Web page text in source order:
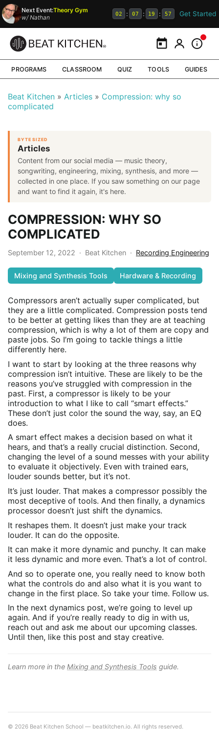
Next Event:Theory Gym
w/Nathan 02 : 07 : 19 : 56 Get Started
CalendarMy Portal
PROGRAMS CLASSROOM QUIZ TOOLS GUIDES
Beat Kitchen Articles
Compression: why so
complicated
BYTE SIZED
Articles
Content from our social media — music theory,
songwriting, engineering, mixing, synthesis, and more —
collected in one place. If you saw something on our page
and want to find it again, it's here.
COMPRESSION: WHY SO
COMPLICATED
September 12, 2022 · Beat Kitchen · Recording Engineering
Mixing and Synthesis Tools Hardware & Recording
Compressors aren’t actually super complicated, but
they are a little complicated. Compression posts tend
to be better at getting likes than they are at teaching
compression, which is why a lot of them are copy and
paste jobs. So I’m going to tackle things a little
differently here.
I want to start by looking at the three reasons why
compression isn’t intuitive. These are likely to be the
reasons you’ve struggled with compression in the
past. First, a compressor is likely to be your
introduction to what I like to call “smart effects.”
These don’t just color the sound the way, say, an EQ
does.
A smart effect makes a decision based on what it
hears, and that’s a really crucial distinction. Second,
changing the level of a sound messes with your ability
to evaluate it objectively. Even with trained ears,
louder sounds better, but it’s not.
It’s just louder. That makes a compressor possibly the
most deceptive of tools. And then finally, a dynamics
processor doesn’t just shift the dynamics.
It reshapes them. It doesn’t just make your track
louder. It can do the opposite.
It can make it more dynamic and punchy. It can make
it less dynamic and more even. That’s a lot of control.
And so to operate one, you really need to know both
what the controls do and also what it is you want to
change in the first place. So take your time. Follow us.
In the next dynamics post, we’re going to level up
again. And if you’re really ready to dig in with us,
reach out and ask me about our upcoming classes.
Until then, like this post and stay creative.
Learn more in the Mixing and Synthesis Tools guide.
© 2026 Beat Kitchen School — beatkitchen.io. All rights reserved.